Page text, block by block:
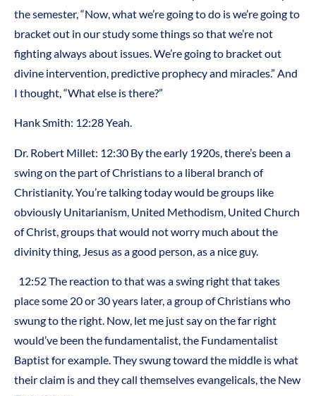
the semester, “Now, what we’re going to do is we’re going to
bracket out in our study some things so that we’re not
fighting always about issues. We’re going to bracket out
divine intervention, predictive prophecy and miracles.” And
I thought, “What else is there?”
Hank Smith: 12:28 Yeah.
Dr. Robert Millet: 12:30 By the early 1920s, there’s been a
swing on the part of Christians to a liberal branch of
Christianity. You’re talking today would be groups like
obviously Unitarianism, United Methodism, United Church
of Christ, groups that would not worry much about the
divinity thing, Jesus as a good person, as a nice guy.
12:52 The reaction to that was a swing right that takes
place some 20 or 30 years later, a group of Christians who
swung to the right. Now, let me just say on the far right
would’ve been the fundamentalist, the Fundamentalist
Baptist for example. They swung toward the middle is what
their claim is and they call themselves evangelicals, the New